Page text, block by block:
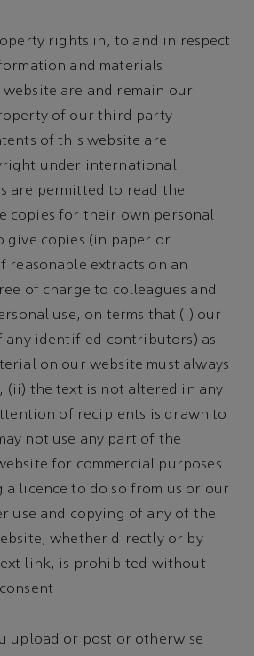
rights in, to and in respect
and materials
are and remain our
of our third party
of this website are
under international
are permitted to read the
copies for their own personal
give copies (in paper or
reasonable extracts on an
of charge to colleagues and
use, on terms that (i) our
any identified contributors) as
on our website must always
(ii) the text is not altered in any
of recipients is drawn to
not use any part of the
for commercial purposes
licence to do so from us or our
use and copying of any of the
whether directly or by
link, is prohibited without
upload or post or otherwise